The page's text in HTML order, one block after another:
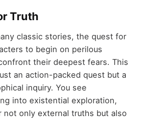
Truth
classic stories, the quest for
to begin on perilous
their deepest fears. This
an action-packed quest but a
inquiry. You see
into existential exploration,
not only external truths but also